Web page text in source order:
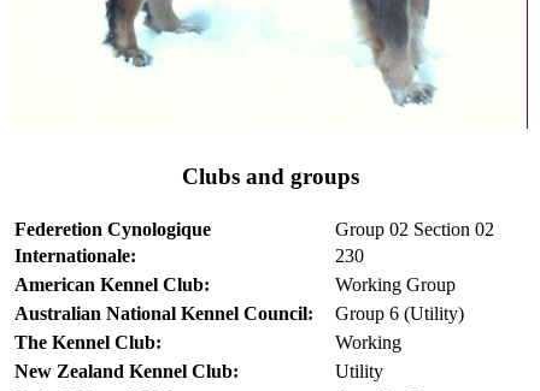
Clubs and groups
Federetion Cynologique
Internationale:
Group 02 Section 02
230
American Kennel Club:
Working Group
Australian National Kennel Council:
Group 6 (Utility)
The Kennel Club:
Working
New Zealand Kennel Club:
Utility